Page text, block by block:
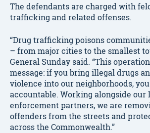
The defendants are charged with
trafficking and related offenses.
“Drug trafficking poisons
– from major cities to the smallest
General Sunday said. “This
message: if you bring illegal drugs
violence into our neighborhoods,
accountable. Working alongside our
enforcement partners, we are
offenders from the streets and
across the Commonwealth.”